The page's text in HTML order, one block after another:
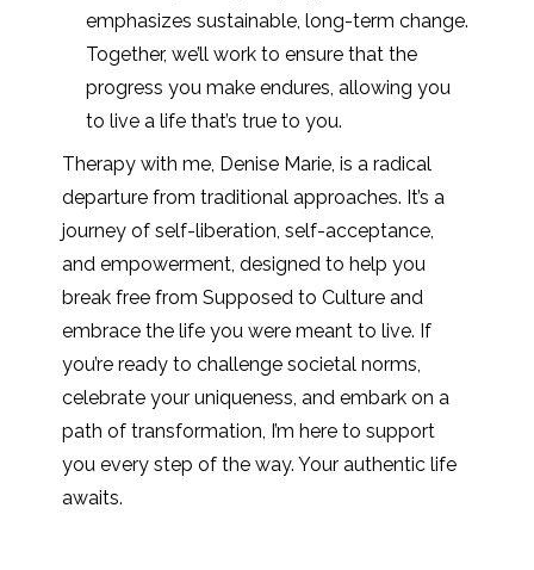
emphasizes sustainable, long-term change.
Together, we’ll work to ensure that the
progress you make endures, allowing you
to live a life that’s true to you.
Therapy with me, Denise Marie, is a radical
departure from traditional approaches. It’s a
journey of self-liberation, self-acceptance,
and empowerment, designed to help you
break free from Supposed to Culture and
embrace the life you were meant to live. If
you’re ready to challenge societal norms,
celebrate your uniqueness, and embark on a
path of transformation, I’m here to support
you every step of the way. Your authentic life
awaits.